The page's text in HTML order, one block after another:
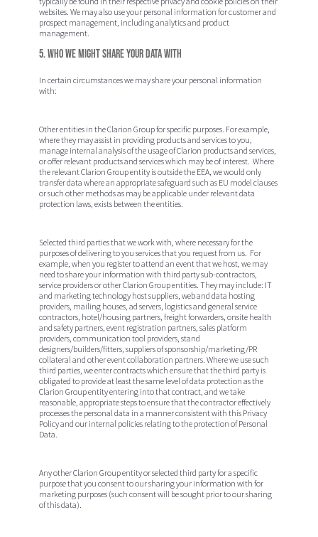
websites. We may also use your personal information for customer and
prospect management, including analytics and product
management.
5. Who we might share your data with
In certain circumstances we may share your personal information
with:
Other entities in the Clarion Group for specific purposes. For example,
where they may assist in providing products and services to you,
manage internal analysis of the usage of Clarion products and services,
or offer relevant products and services which may be of interest. Where
the relevant Clarion Group entity is outside the EEA, we would only
transfer data where an appropriate safeguard such as EU model clauses
or such other methods as may be applicable under relevant data
protection laws, exists between the entities.
Selected third parties that we work with, where necessary for the
purposes of delivering to you services that you request from us. For
example, when you register to attend an event that we host, we may
need to share your information with third party sub-contractors,
service providers or other Clarion Group entities. They may include: IT
and marketing technology host suppliers, web and data hosting
providers, mailing houses, ad servers, logistics and general service
contractors, hotel/housing partners, freight forwarders, onsite health
and safety partners, event registration partners, sales platform
providers, communication tool providers, stand
designers/builders/fitters, suppliers of sponsorship/marketing/PR
collateral and other event collaboration partners. Where we use such
third parties, we enter contracts which ensure that the third party is
obligated to provide at least the same level of data protection as the
Clarion Group entity entering into that contract, and we take
reasonable, appropriate steps to ensure that the contractor effectively
processes the personal data in a manner consistent with this Privacy
Policy and our internal policies relating to the protection of Personal
Data.
Any other Clarion Group entity or selected third party for a specific
purpose that you consent to our sharing your information with for
marketing purposes (such consent will be sought prior to our sharing
of this data).